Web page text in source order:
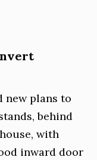
new plans to
behind
with
inward door